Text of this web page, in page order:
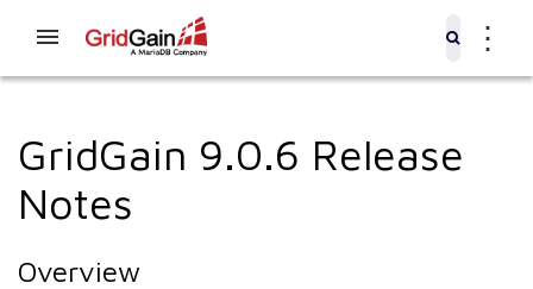
⋮
GridGain 9.0.6 Release
Notes
Overview